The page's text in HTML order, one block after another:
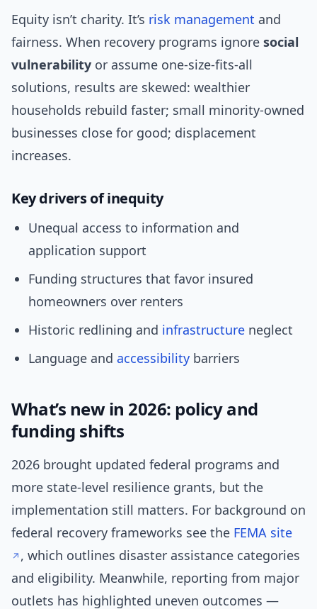
Equity isn’t charity. It’s risk management and
fairness. When recovery programs ignore social
vulnerability or assume one-size-fits-all
solutions, results are skewed: wealthier
households rebuild faster; small minority-owned
businesses close for good; displacement
increases.
Key drivers of inequity
Unequal access to information and
application support
Funding structures that favor insured
homeowners over renters
Historic redlining and infrastructure neglect
Language and accessibility barriers
What’s new in 2026: policy and
funding shifts
2026 brought updated federal programs and
more state-level resilience grants, but the
implementation still matters. For background on
federal recovery frameworks see the FEMA site
, which outlines disaster assistance categories
and eligibility. Meanwhile, reporting from major
outlets has highlighted uneven outcomes —